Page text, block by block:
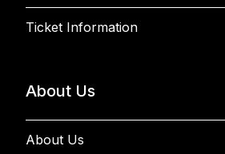
Ticket Information
About Us
About Us